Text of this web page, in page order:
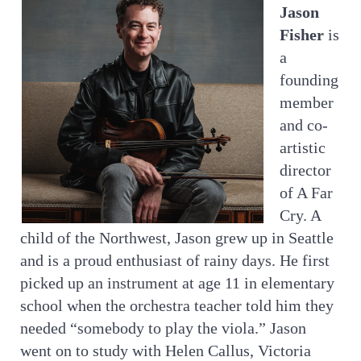
Jason
Fisher is
a
founding
member
and co-
artistic
director
of A Far
Cry. A
child of the Northwest, Jason grew up in Seattle
and is a proud enthusiast of rainy days. He first
picked up an instrument at age 11 in elementary
school when the orchestra teacher told him they
needed “somebody to play the viola.” Jason
went on to study with Helen Callus, Victoria